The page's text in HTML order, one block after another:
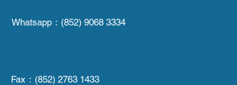
Whatsapp： (852) 9068 3334
Fax： (852) 2763 1433